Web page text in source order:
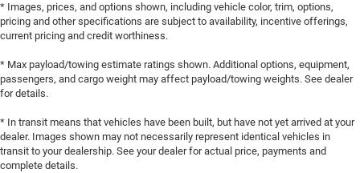
* Images, prices, and options shown, including vehicle color, trim, options,
pricing and other specifications are subject to availability, incentive offerings,
current pricing and credit worthiness.
* Max payload/towing estimate ratings shown. Additional options, equipment,
passengers, and cargo weight may affect payload/towing weights. See dealer
for details.
* In transit means that vehicles have been built, but have not yet arrived at your
dealer. Images shown may not necessarily represent identical vehicles in
transit to your dealership. See your dealer for actual price, payments and
complete details.